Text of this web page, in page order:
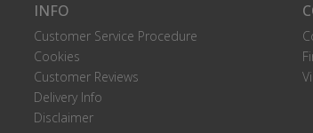
INFO
Customer Service Procedure
Cookies
Customer Reviews
Delivery Info
Disclaimer